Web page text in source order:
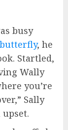
busy
butterfly, he
Startled,
Wally
you’re
Sally